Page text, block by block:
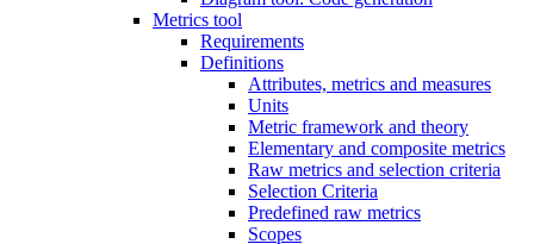
Metrics tool
Requirements
Definitions
Attributes, metrics and measures
Units
Metric framework and theory
Elementary and composite metrics
Raw metrics and selection criteria
Selection Criteria
Predefined raw metrics
Scopes